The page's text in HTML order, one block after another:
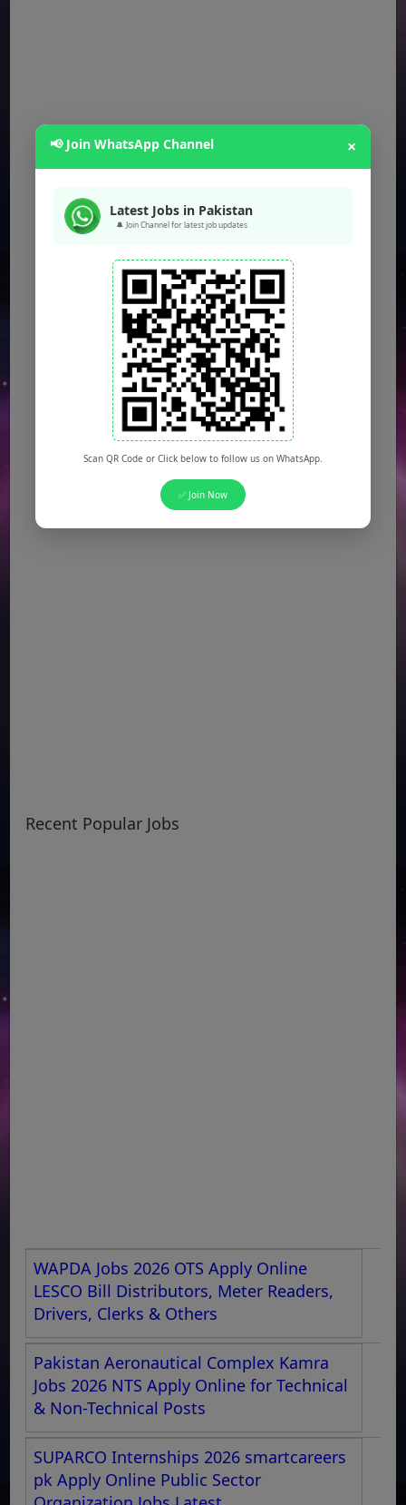
Recent Popular Jobs
WAPDA Jobs 2026 OTS Apply Online
LESCO Bill Distributors, Meter Readers,
Drivers, Clerks & Others
Pakistan Aeronautical Complex Kamra
Jobs 2026 NTS Apply Online for Technical
& Non-Technical Posts
SUPARCO Internships 2026 smartcareers
pk Apply Online Public Sector
📢 Join WhatsApp Channel ×
Latest Jobs in Pakistan
🔔 Join Channel for latest job updates
Scan QR Code or Click below to follow us on WhatsApp.
✅ Join Now